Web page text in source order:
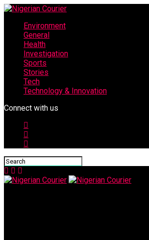
Environment
General
Health
Investigation
Sports
Stories
Tech
Technology & Innovation
Connect with us